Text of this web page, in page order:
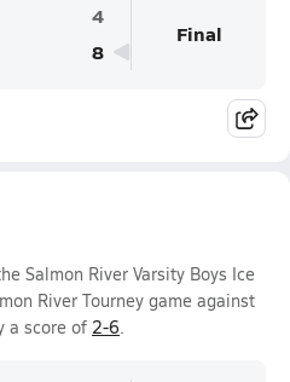
4
8
Final
Salmon River Varsity Boys Ice
River Tourney game against
a score of 2-6.